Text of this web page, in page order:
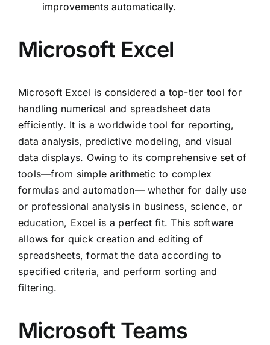
improvements automatically.
Microsoft Excel
Microsoft Excel is considered a top-tier tool for
handling numerical and spreadsheet data
efficiently. It is a worldwide tool for reporting,
data analysis, predictive modeling, and visual
data displays. Owing to its comprehensive set of
tools—from simple arithmetic to complex
formulas and automation— whether for daily use
or professional analysis in business, science, or
education, Excel is a perfect fit. This software
allows for quick creation and editing of
spreadsheets, format the data according to
specified criteria, and perform sorting and
filtering.
Microsoft Teams